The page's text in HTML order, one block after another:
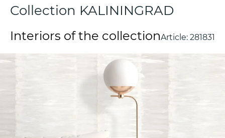
Collection KALININGRAD
Interiors of the collectionArticle: 281831